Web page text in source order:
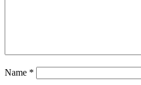
Name *